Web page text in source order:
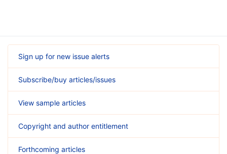
Sign up for new issue alerts
Subscribe/buy articles/issues
View sample articles
Copyright and author entitlement
Forthcoming articles